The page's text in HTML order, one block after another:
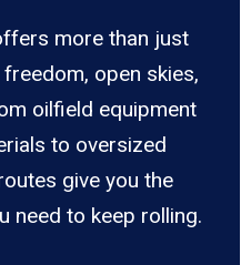
more than just
open skies,
oilfield equipment
to oversized
give you the
need to keep rolling.